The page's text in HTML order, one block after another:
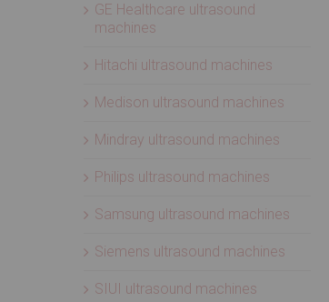
GE Healthcare ultrasound
machines
Hitachi ultrasound machines
Medison ultrasound machines
Mindray ultrasound machines
Philips ultrasound machines
Samsung ultrasound machines
Siemens ultrasound machines
SIUI ultrasound machines